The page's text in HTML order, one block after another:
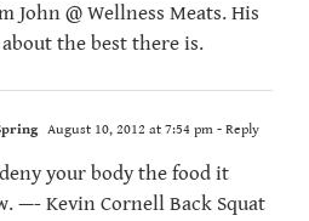
John @ Wellness Meats. His
the best there is.
August 10, 2012 at 7:54 pm - Reply
your body the food it
—- Kevin Cornell Back Squat